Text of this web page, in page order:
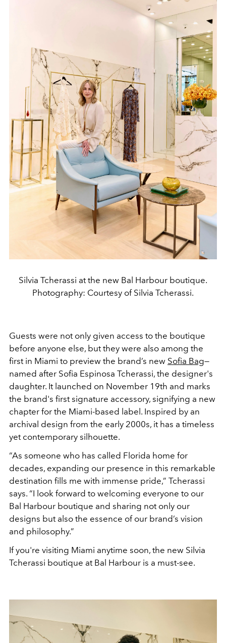
Silvia Tcherassi at the new Bal Harbour boutique.
Photography: Courtesy of Silvia Tcherassi.
Guests were not only given access to the boutique
before anyone else, but they were also among the
first in Miami to preview the brand’s new Sofia Bag—
named after Sofia Espinosa Tcherassi, the designer's
daughter. It launched on November 19th and marks
the brand's first signature accessory, signifying a new
chapter for the Miami-based label. Inspired by an
archival design from the early 2000s, it has a timeless
yet contemporary silhouette.
“As someone who has called Florida home for
decades, expanding our presence in this remarkable
destination fills me with immense pride,” Tcherassi
says. “I look forward to welcoming everyone to our
Bal Harbour boutique and sharing not only our
designs but also the essence of our brand’s vision
and philosophy.”
If you're visiting Miami anytime soon, the new Silvia
Tcherassi boutique at Bal Harbour is a must-see.